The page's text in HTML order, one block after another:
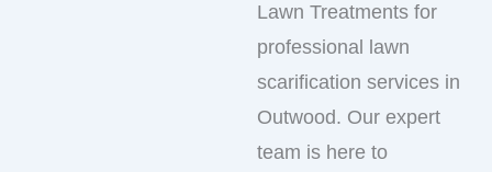
Lawn Treatments for
professional lawn
scarification services in
Outwood. Our expert
team is here to